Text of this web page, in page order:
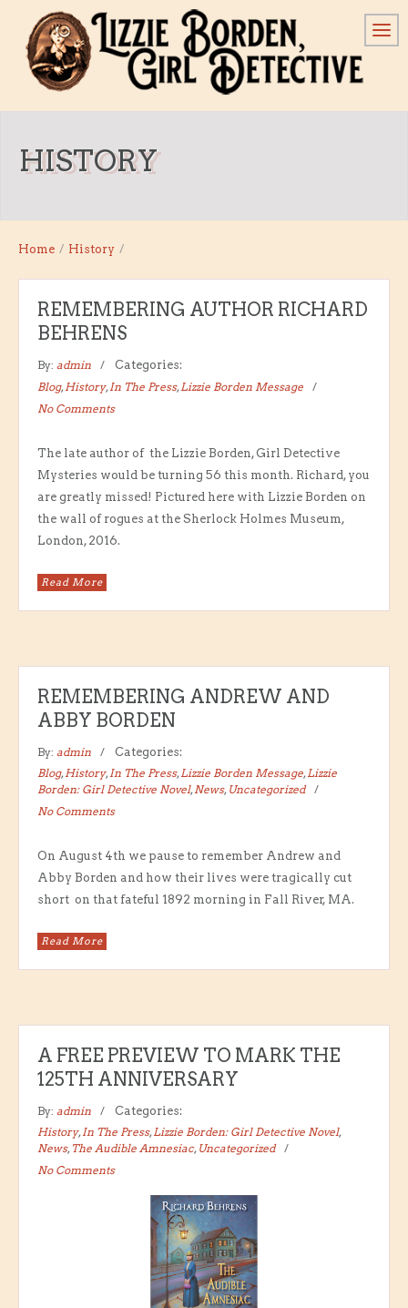
HISTORY
Home / History /
REMEMBERING AUTHOR RICHARD
BEHRENS
By: admin
Categories:
Blog,History,In The Press,Lizzie Borden Message
No Comments
The late author of the Lizzie Borden, Girl Detective
Mysteries would be turning 56 this month. Richard, you
are greatly missed! Pictured here with Lizzie Borden on
the wall of rogues at the Sherlock Holmes Museum,
London, 2016.
Read More
REMEMBERING ANDREW AND
ABBY BORDEN
By: admin
Categories:
Blog,History,In The Press,Lizzie Borden Message,Lizzie
Borden: Girl Detective Novel,News, Uncategorized
No Comments
On August 4th we pause to remember Andrew and
Abby Borden and how their lives were tragically cut
short on that fateful 1892 morning in Fall River, MA.
Read More
A FREE PREVIEW TO MARK THE
125TH ANNIVERSARY
By: admin
Categories:
History,In The Press,Lizzie Borden: Girl Detective Novel,
News, The Audible Amnesiac, Uncategorized
No Comments